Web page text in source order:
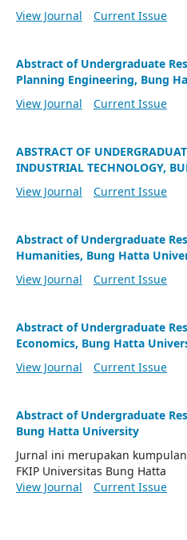
View Journal
Current Issue
Abstract of Undergraduate
Planning Engineering, Bung
View Journal
Current Issue
ABSTRACT OF
INDUSTRIAL TECHNOLOGY,
View Journal
Current Issue
Abstract of Undergraduate
Humanities, Bung Hatta
View Journal
Current Issue
Abstract of Undergraduate
Economics, Bung Hatta
View Journal
Current Issue
Abstract of Undergraduate
Bung Hatta University
Jurnal ini merupakan
FKIP Universitas Bung Hatta
View Journal
Current Issue